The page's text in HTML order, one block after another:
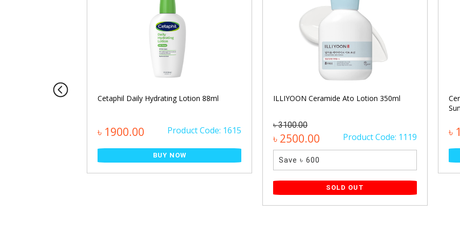
Calming Body Cetaphil Daily Hydrating Lotion 88ml
৳ 1900.00 Product Code: 1615
BUY NOW
ILLIYOON Ceramide Ato Lotion 350ml
৳ 3100.00
৳ 2500.00 Product Code: 1119
Save ৳ 600
SOLD OUT
৳